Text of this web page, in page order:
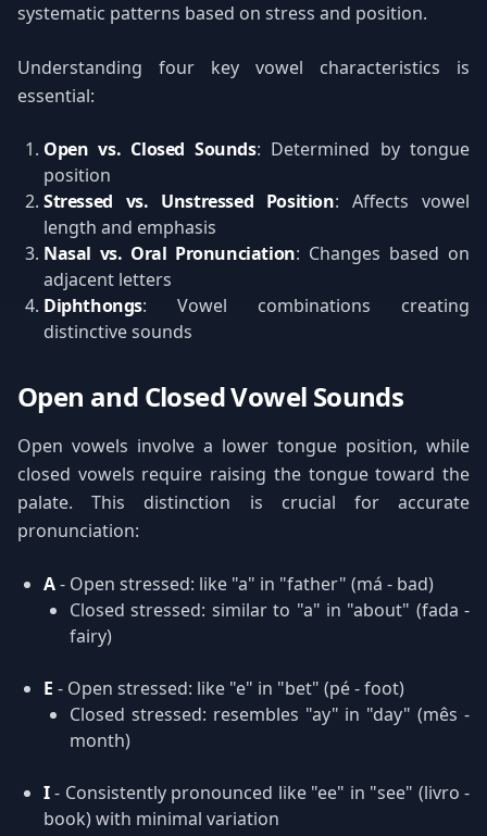
systematic patterns based on stress and position.
Understanding four key vowel characteristics is
essential:
Open vs. Closed Sounds: Determined by tongue
position
Stressed vs. Unstressed Position: Affects vowel
length and emphasis
Nasal vs. Oral Pronunciation: Changes based on
adjacent letters
Diphthongs: Vowel combinations creating
distinctive sounds
Open and Closed Vowel Sounds
Open vowels involve a lower tongue position, while
closed vowels require raising the tongue toward the
palate. This distinction is crucial for accurate
pronunciation:
A- Open stressed: like "a" in "father" (má - bad)
Closed stressed: similar to "a" in "about" (fada -
fairy)
E - Open stressed: like "e" in "bet" (pé - foot)
Closed stressed: resembles "ay" in "day" (mês -
month)
I- Consistently pronounced like "ee" in "see" (livro -
book) with minimal variation